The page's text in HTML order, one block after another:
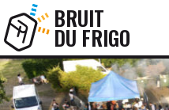
BRUIT
DU FRIGO